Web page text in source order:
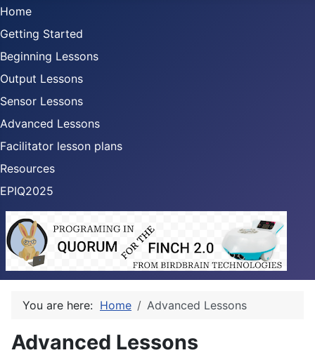
Home
Getting Started
Beginning Lessons
Output Lessons
Sensor Lessons
Advanced Lessons
Facilitator lesson plans
Resources
EPIQ2025
You are here: Home Advanced Lessons
Advanced Lessons